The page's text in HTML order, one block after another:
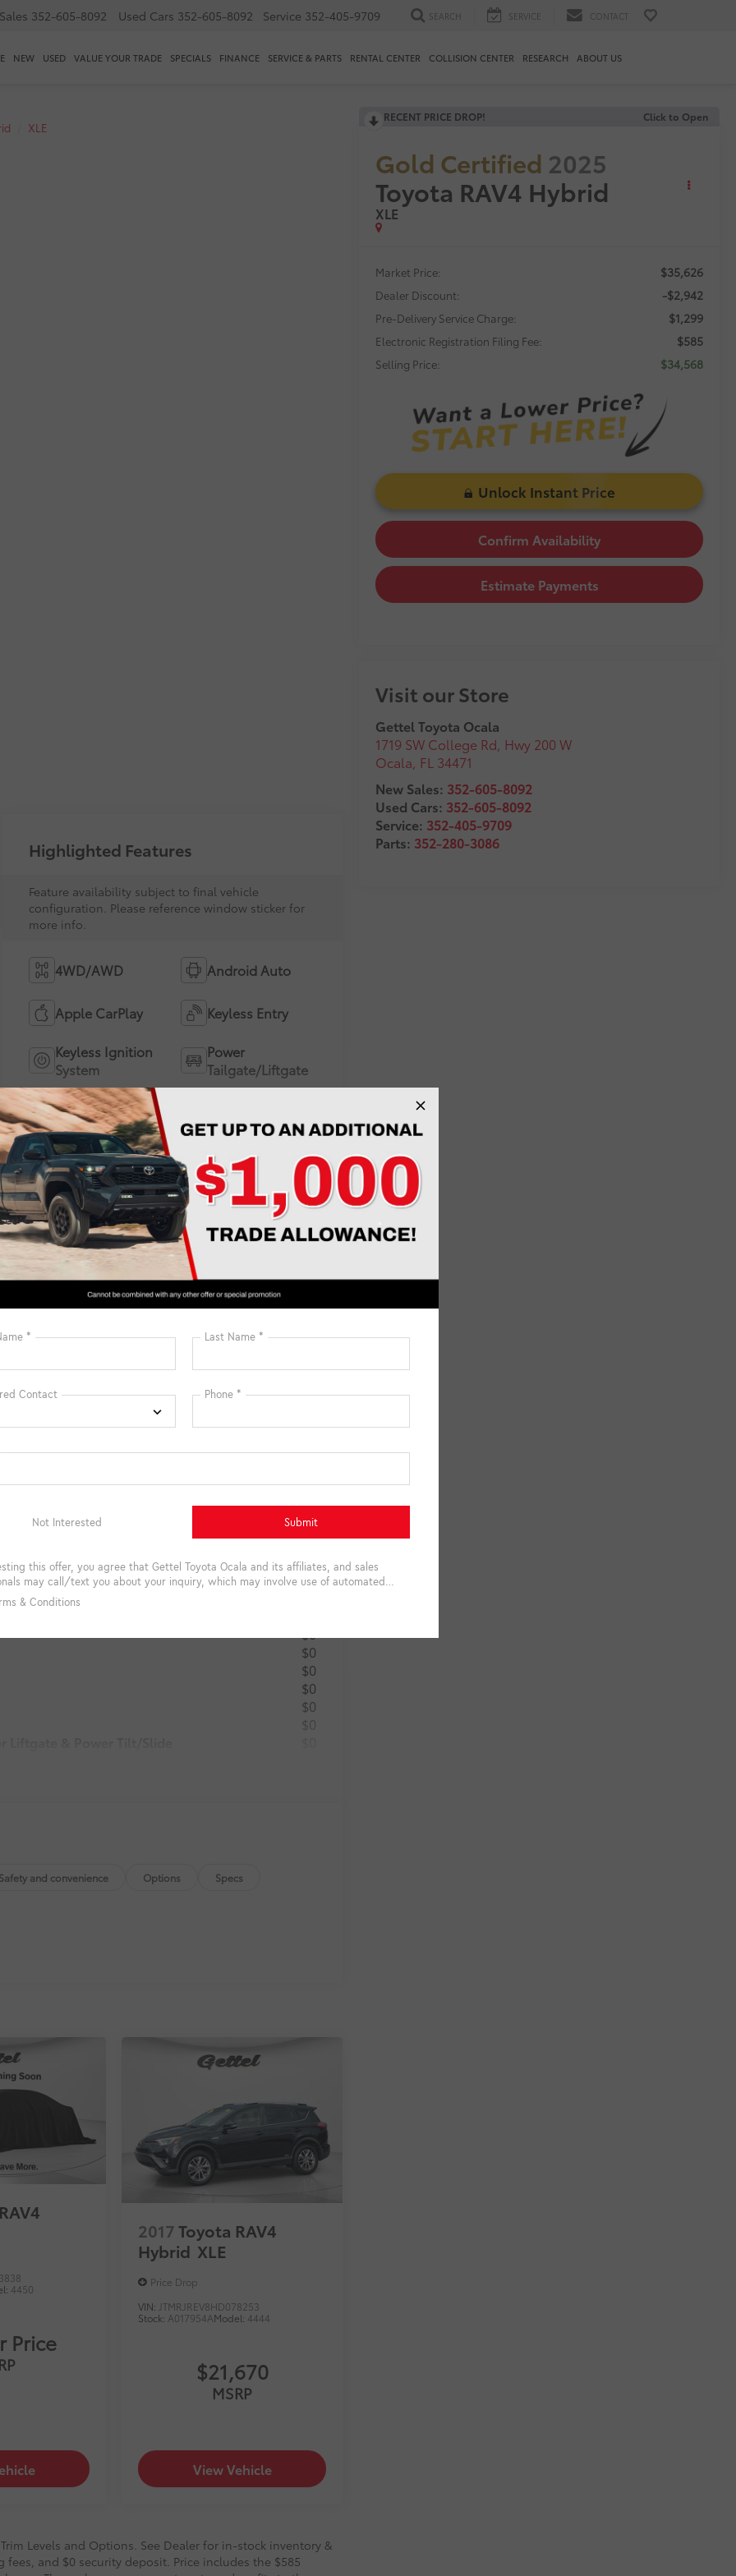
352-605-8092 Used Cars 352-605-8092 Service 352-405-9709 SEARCH SERVICE CONTACT
NEW USED VALUE YOUR TRADE SPECIALS FINANCE SERVICE & PARTS RENTAL CENTER COLLISION CENTER RESEARCH ABOUT US
XLE
RECENT PRICE DROP! Click to Open
Gold Certified 2025
Toyota RAV4 Hybrid
XLE
Market Price: $35,626
Dealer Discount: -$2,942
Pre-Delivery Service Charge: $1,299
Electronic Registration Filing Fee: $585
Selling Price: $34,568
Unlock Instant Price
Confirm Availability
Estimate Payments
Visit our Store
Gettel Toyota Ocala
1719 SW College Rd, Hwy 200 W
Ocala, FL 34471
New Sales: 352-605-8092
Used Cars: 352-605-8092
Service: 352-405-9709
Parts: 352-280-3086
Highlighted Features
Feature availability subject to final vehicle
configuration. Please reference window sticker for
more info.
4WD/AWD Android Auto
Apple CarPlay Keyless Entry
Keyless Ignition
System
Power
Tailgate/Liftgate
Emergency Brake
Assist
View More Highlights...
Eligible Benefits
Total: $0
$0
$0
$0
$0
$0
$0
optional accessories customer may choose
Safety and convenience Options Specs
4450
Price
2017Toyota RAV4
Hybrid XLE
Price Drop
VIN: JTMRJREV8HD078253
Stock: A017954AModel: 4444
$21,670
MSRP
View Vehicle
Levels and Options. See Dealer for in-stock inventory &
and $0 security deposit. Price includes the $585